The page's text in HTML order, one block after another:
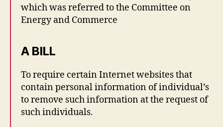
which was referred to the Committee on
Energy and Commerce
A BILL
To require certain Internet websites that
contain personal information of individual’s
to remove such information at the request of
such individuals.